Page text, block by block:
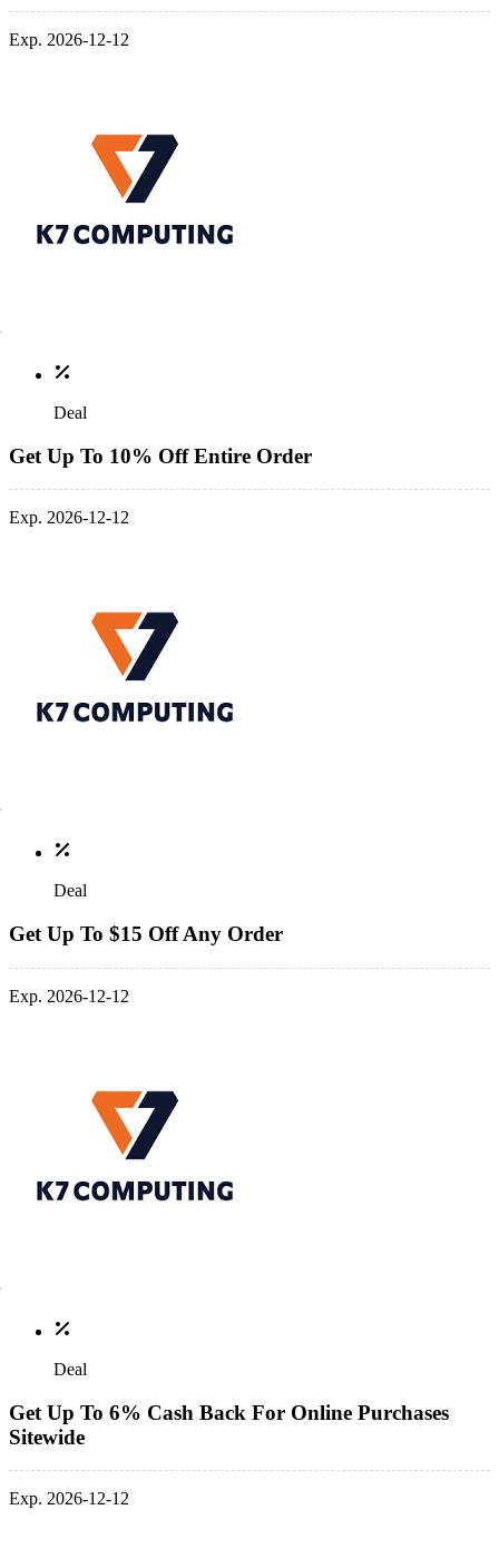
Exp. 2026-12-12
Deal
Get Up To 10% Off Entire Order
Exp. 2026-12-12
Deal
Get Up To $15 Off Any Order
Exp. 2026-12-12
Deal
Get Up To 6% Cash Back For Online Purchases
Sitewide
Exp. 2026-12-12